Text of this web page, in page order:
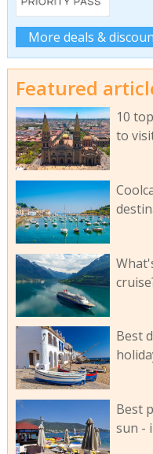
More deals &
Featured
10
to
Best
Best
sun -